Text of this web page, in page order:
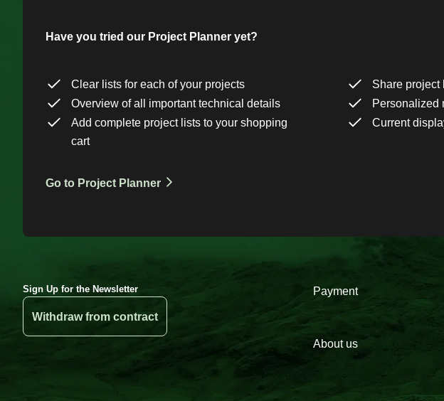
Have you tried our Project Planner yet?
Clear lists for each of your projects
Share project
Overview of all important technical details
Personalized
Add complete project lists to your shopping
cart
Current
Go to Project Planner
Sign Up for the Newsletter
Withdraw from contract
Payment
About us